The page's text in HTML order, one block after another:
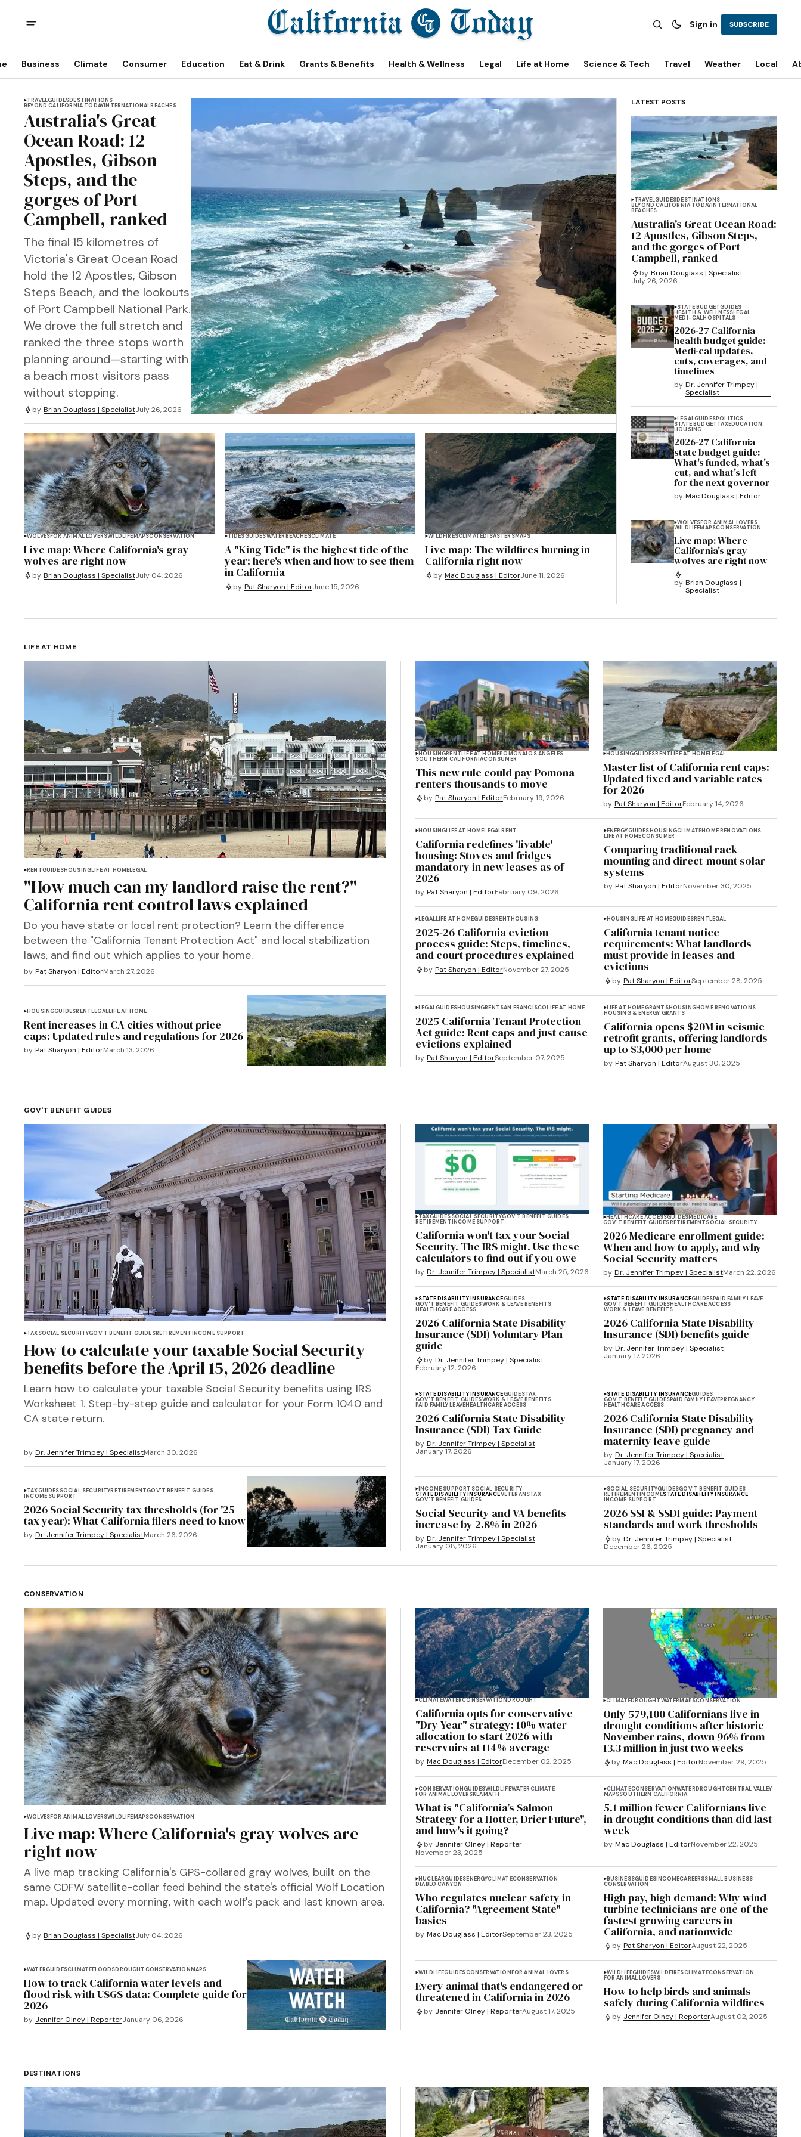
Sign in SUBSCRIBE
Business Climate Consumer Education Eat & Drink Grants & Benefits Health & Wellness Legal Life at Home Science & Tech Travel Weather Local
TRAVELGUIDESDESTINATIONS
BEYOND CALIFORNIA TODAYINTERNATIONALBEACHES
Australia's Great
Ocean Road: 12
Apostles, Gibson
Steps, and the
gorges of Port
Campbell, ranked
The final 15 kilometres of
Victoria's Great Ocean Road
hold the 12 Apostles, Gibson
Steps Beach, and the lookouts
of Port Campbell National Park.
We drove the full stretch and
ranked the three stops worth
planning around—starting with
a beach most visitors pass
without stopping.
by Brian Douglass | SpecialistJuly 26, 2026
WOLVESFOR ANIMAL LOVERSWILDLIFEMAPSCONSERVATION
Live map: Where California's gray
wolves are right now
by Brian Douglass | SpecialistJuly 04, 2026
TIDESGUIDESWATERBEACHESCLIMATE
A "King Tide" is the highest tide of the
year; here's when and how to see them
in California
by Pat Sharyon | EditorJune 15, 2026
WILDFIRESCLIMATEDISASTERSMAPS
Live map: The wildfires burning in
California right now
by Mac Douglass | EditorJune 11, 2026
LATEST POSTS
TRAVELGUIDESDESTINATIONS
BEYOND CALIFORNIA TODAY INTERNATIONAL
BEACHES
Australia's Great Ocean Road:
12 Apostles, Gibson Steps,
and the gorges of Port
Campbell, ranked
by Brian Douglass | Specialist
July 26, 2026
STATE BUDGETGUIDES
HEALTH & WELLNESSLEGAL
MEDI-CALHOSPITALS
2026-27 California
health budget guide:
Medi-cal updates,
cuts, coverages, and
timelines
by Dr. Jennifer Trimpey |
Specialist
LEGALGUIDESPOLITICS
STATE BUDGETTAXEDUCATION
HOUSING
2026-27 California
state budget guide:
What's funded, what's
cut, and what's left
for the next governor
by Mac Douglass | Editor
WOLVESFOR ANIMAL LOVERS
WILDLIFEMAPSCONSERVATION
Live map: Where
California's gray
wolves are right now
by Brian Douglass |
Specialist
LIFE AT HOME
RENTGUIDESHOUSINGLIFE AT HOMELEGAL
"How much can my landlord raise the rent?"
California rent control laws explained
Do you have state or local rent protection? Learn the difference
between the "California Tenant Protection Act" and local stabilization
laws, and find out which applies to your home.
by Pat Sharyon | EditorMarch 27, 2026
HOUSINGGUIDESRENTLEGALLIFE AT HOME
Rent increases in CA cities without price
caps: Updated rules and regulations for 2026
by Pat Sharyon | EditorMarch 13, 2026
HOUSINGRENTLIFE AT HOMEPOMONALOS ANGELES
SOUTHERN CALIFORNIACONSUMER
This new rule could pay Pomona
renters thousands to move
by Pat Sharyon | EditorFebruary 19, 2026
HOUSINGGUIDESRENTLIFE AT HOMELEGAL
Master list of California rent caps:
Updated fixed and variable rates
for 2026
by Pat Sharyon | EditorFebruary 14, 2026
HOUSINGLIFE AT HOMELEGALRENT
California redefines 'livable'
housing: Stoves and fridges
mandatory in new leases as of
2026
by Pat Sharyon | EditorFebruary 09, 2026
ENERGYGUIDESHOUSINGCLIMATEHOME RENOVATIONS
LIFE AT HOMECONSUMER
Comparing traditional rack
mounting and direct-mount solar
systems
by Pat Sharyon | EditorNovember 30, 2025
LEGALLIFE AT HOMEGUIDESRENTHOUSING
2025-26 California eviction
process guide: Steps, timelines,
and court procedures explained
by Pat Sharyon | EditorNovember 27, 2025
HOUSINGLIFE AT HOMEGUIDESRENTLEGAL
California tenant notice
requirements: What landlords
must provide in leases and
evictions
by Pat Sharyon | EditorSeptember 28, 2025
LEGALGUIDESHOUSINGRENTSAN FRANCISCOLIFE AT HOME
2025 California Tenant Protection
Act guide: Rent caps and just cause
evictions explained
by Pat Sharyon | EditorSeptember 07, 2025
LIFE AT HOMEGRANTSHOUSINGHOME RENOVATIONS
HOUSING & ENERGY GRANTS
California opens $20M in seismic
retrofit grants, offering landlords
up to $3,000 per home
by Pat Sharyon | EditorAugust 30, 2025
GOV'T BENEFIT GUIDES
TAXSOCIAL SECURITYGOV'T BENEFIT GUIDESRETIREMENTINCOME SUPPORT
How to calculate your taxable Social Security
benefits before the April 15, 2026 deadline
Learn how to calculate your taxable Social Security benefits using IRS
Worksheet 1. Step-by-step guide and calculator for your Form 1040 and
CA state return.
by Dr. Jennifer Trimpey | SpecialistMarch 30, 2026
TAXGUIDESSOCIAL SECURITYRETIREMENTGOV'T BENEFIT GUIDES
INCOME SUPPORT
2026 Social Security tax thresholds (for '25
tax year): What California filers need to know
by Dr. Jennifer Trimpey | SpecialistMarch 26, 2026
TAXGUIDESSOCIAL SECURITYGOV'T BENEFIT GUIDES
RETIREMENTINCOME SUPPORT
California won't tax your Social
Security. The IRS might. Use these
calculators to find out if you owe
by Dr. Jennifer Trimpey | SpecialistMarch 25, 2026
HEALTHCARE ACCESSGUIDESMEDICARE
GOV'T BENEFIT GUIDESRETIREMENTSOCIAL SECURITY
2026 Medicare enrollment guide:
When and how to apply, and why
Social Security matters
by Dr. Jennifer Trimpey | SpecialistMarch 22, 2026
STATE DISABILITY INSURANCEGUIDES
GOV'T BENEFIT GUIDESWORK & LEAVE BENEFITS
HEALTHCARE ACCESS
2026 California State Disability
Insurance (SDI) Voluntary Plan
guide
by Dr. Jennifer Trimpey | Specialist
February 12, 2026
STATE DISABILITY INSURANCEGUIDESPAID FAMILY LEAVE
GOV'T BENEFIT GUIDESHEALTHCARE ACCESS
WORK & LEAVE BENEFITS
2026 California State Disability
Insurance (SDI) benefits guide
by Dr. Jennifer Trimpey | Specialist
January 17, 2026
STATE DISABILITY INSURANCEGUIDESTAX
GOV'T BENEFIT GUIDESWORK & LEAVE BENEFITS
PAID FAMILY LEAVEHEALTHCARE ACCESS
2026 California State Disability
Insurance (SDI) Tax Guide
by Dr. Jennifer Trimpey | Specialist
January 17, 2026
STATE DISABILITY INSURANCEGUIDES
GOV'T BENEFIT GUIDESPAID FAMILY LEAVEPREGNANCY
HEALTHCARE ACCESS
2026 California State Disability
Insurance (SDI) pregnancy and
maternity leave guide
by Dr. Jennifer Trimpey | Specialist
January 17, 2026
INCOME SUPPORT SOCIAL SECURITY
STATE DISABILITY INSURANCEVETERANSTAX
GOV'T BENEFIT GUIDES
Social Security and VA benefits
increase by 2.8% in 2026
by Dr. Jennifer Trimpey | Specialist
January 08, 2026
SOCIAL SECURITYGUIDESGOV'T BENEFIT GUIDES
RETIREMENTINCOMESTATE DISABILITY INSURANCE
INCOME SUPPORT
2026 SSI & SSDI guide: Payment
standards and work thresholds
by Dr. Jennifer Trimpey | Specialist
December 26, 2025
CONSERVATION
WOLVESFOR ANIMAL LOVERSWILDLIFEMAPSCONSERVATION
Live map: Where California's gray wolves are
right now
A live map tracking California's GPS-collared gray wolves, built on the
same CDFW satellite-collar feed behind the state's official Wolf Location
map. Updated every morning, with each wolf's pack and last known area.
by Brian Douglass | SpecialistJuly 04, 2026
WATERGUIDESCLIMATEFLOODSDROUGHTCONSERVATIONMAPS
How to track California water levels and
flood risk with USGS data: Complete guide for
2026
by Jennifer Olney | ReporterJanuary 06, 2026
CLIMATEWATERCONSERVATION DROUGHT
California opts for conservative
"Dry Year" strategy: 10% water
allocation to start 2026 with
reservoirs at 114% average
by Mac Douglass | EditorDecember 02, 2025
CLIMATEDROUGHTWATERMAPSCONSERVATION
Only 579,100 Californians live in
drought conditions after historic
November rains, down 96% from
13.3 million in just two weeks
by Mac Douglass | EditorNovember 29, 2025
CONSERVATIONGUIDESWILDLIFEWATERCLIMATE
FOR ANIMAL LOVERSKLAMATH
What is "California’s Salmon
Strategy for a Hotter, Drier Future",
and how's it going?
by Jennifer Olney | Reporter
November 23, 2025
CLIMATECONSERVATIONWATERDROUGHTCENTRAL VALLEY
MAPSSOUTHERN CALIFORNIA
5.1 million fewer Californians live
in drought conditions than did last
week
by Mac Douglass | EditorNovember 22, 2025
NUCLEARGUIDESENERGYCLIMATECONSERVATION
DIABLO CANYON
Who regulates nuclear safety in
California? "Agreement State"
basics
by Mac Douglass | EditorSeptember 23, 2025
BUSINESSGUIDESINCOMECAREERSSMALL BUSINESS
CONSERVATION
High pay, high demand: Why wind
turbine technicians are one of the
fastest growing careers in
California, and nationwide
by Pat Sharyon | EditorAugust 22, 2025
WILDLIFEGUIDESCONSERVATIONFOR ANIMAL LOVERS
Every animal that's endangered or
threatened in California in 2026
by Jennifer Olney | ReporterAugust 17, 2025
WILDLIFEGUIDESWILDFIRESCLIMATECONSERVATION
FOR ANIMAL LOVERS
How to help birds and animals
safely during California wildfires
by Jennifer Olney | ReporterAugust 02, 2025
DESTINATIONS